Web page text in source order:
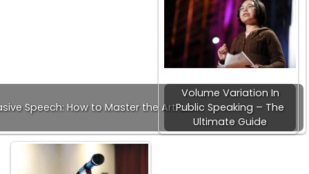
Speech: How to Master the Art of…
Volume Variation In
Public Speaking – The
Ultimate Guide